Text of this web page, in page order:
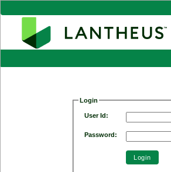
Login
User Id:
Password:
Login